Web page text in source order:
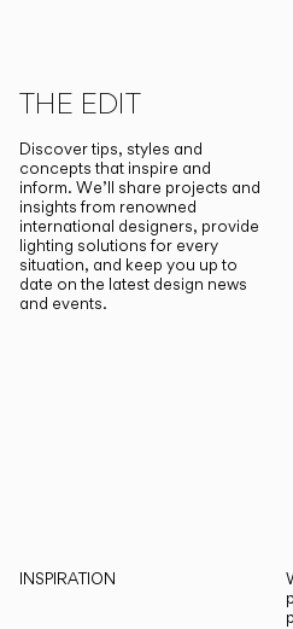
THE EDIT
Discover tips, styles and
concepts that inspire and
inform. We’ll share projects and
insights from renowned
international designers, provide
lighting solutions for every
situation, and keep you up to
date on the latest design news
and events.
INSPIRATION